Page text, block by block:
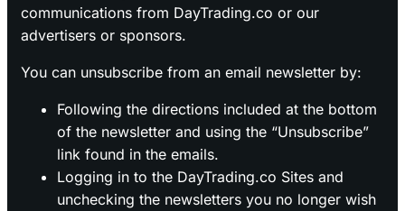
communications from DayTrading.co or our
advertisers or sponsors.
You can unsubscribe from an email newsletter by:
Following the directions included at the bottom
of the newsletter and using the “Unsubscribe”
link found in the emails.
Logging in to the DayTrading.co Sites and
unchecking the newsletters you no longer wish